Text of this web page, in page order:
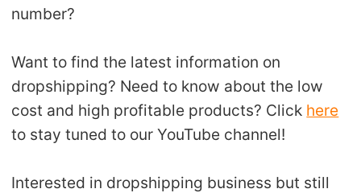
number?
Want to find the latest information on
dropshipping? Need to know about the low
cost and high profitable products? Click here
to stay tuned to our YouTube channel!
Interested in dropshipping business but still